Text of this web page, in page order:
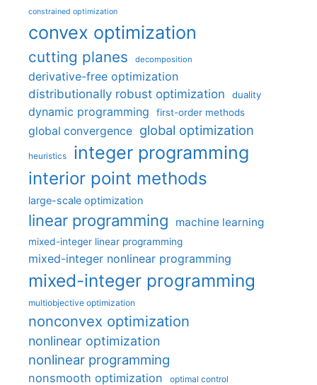
constrained optimization
convex optimization
cutting planes decomposition
derivative-free optimization
distributionally robust optimization
duality
dynamic programming first-order methods
global convergence global optimization
heuristics integer programming
interior point methods
large-scale optimization
linear programming machine learning
mixed-integer linear programming
mixed-integer nonlinear programming
mixed-integer programming
multiobjective optimization
nonconvex optimization
nonlinear optimization
nonlinear programming
nonsmooth optimization optimal control